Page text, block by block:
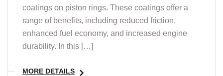
coatings on piston rings. These coatings offer a
range of benefits, including reduced friction,
enhanced fuel economy, and increased engine
durability. In this […]
MORE DETAILS